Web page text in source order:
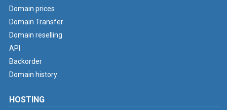
Domain prices
Domain Transfer
Domain reselling
API
Backorder
Domain history
HOSTING